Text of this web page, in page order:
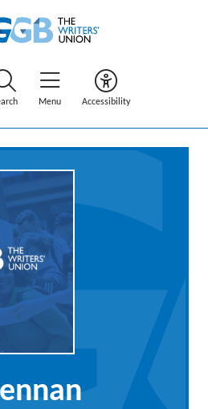
Menu Accessibility